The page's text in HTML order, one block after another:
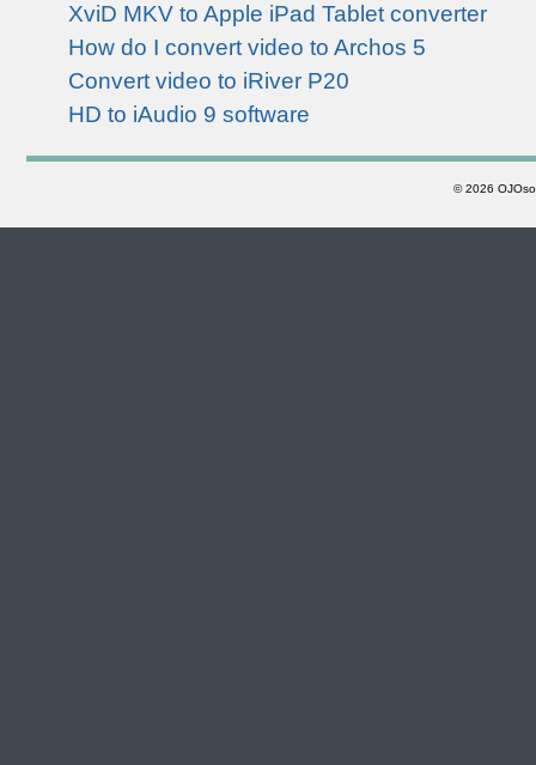
XviD MKV to Apple iPad Tablet converter
How do I convert video to Archos 5
Convert video to iRiver P20
HD to iAudio 9 software
©2026